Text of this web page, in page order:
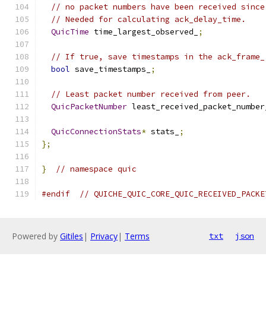
// no packet numbers have been received
// Needed for calculating ack_delay_time.
QuicTime time_largest_observed_ ;
// If true, save timestamps in the
bool save_timestamps_ ;
// Least packet number received from peer.
QuicPacketNumber
QuicConnectionStats* stats_
;
};
} // namespace quic
#endif //
Powered by Gitiles | Privacy| Terms txt json